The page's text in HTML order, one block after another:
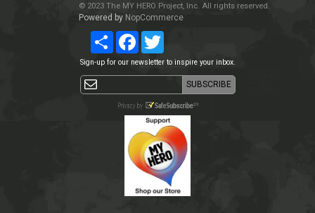
© 2023 The MY HERO Project, Inc. All rights reserved.
Powered by NopCommerce
Share Facebook
Sign-up for our newsletter to inspire your inbox.